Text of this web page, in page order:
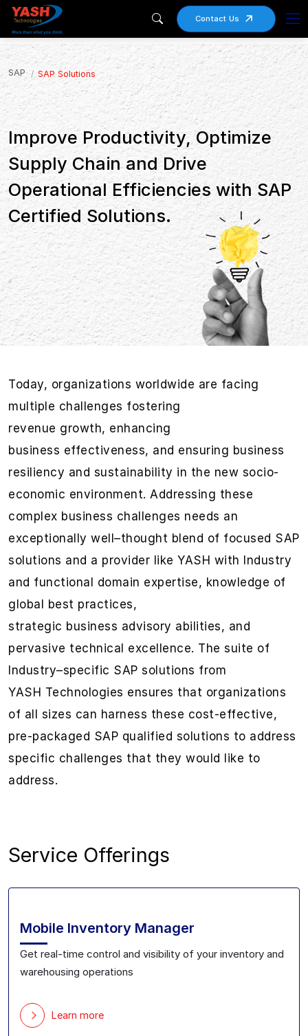
Contact Us
SAP SAP Solutions
Improve Productivity, Optimize
Supply Chain and Drive
Operational Efficiencies with SAP
Certified Solutions.
Today, organizations worldwid e are facing
multiple challenges fostering
revenue growth, enhancing
business effectiveness, and ensuring business
resiliency and sustaina bility in the new socio-
economic environment. Addressing these
complex business challenges needs an
exceptional ly well –thought blend of focused SAP
solutions and a provider like YASH with I ndustry
and functional domain expertise, knowledge of
global best practices,
strategic business advisory abilities, and
pervasive technical excellence. The suite of
Industry–specific SAP solutions from
YASH Technologies ensures that organizations
of all sizes can harness these cost-effective,
pre-packaged SAP qualified solutions to address
specific challenges that they would like to
address.
Service Offerings
Mobile Inventory Manager
Get real-time control and visibility of your inventory and
warehousing operations
Learn more